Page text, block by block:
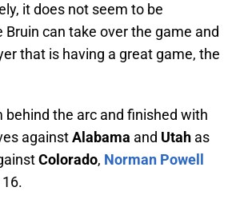
it does not seem to be
can take over the game and
that is having a great game, the
behind the arc and finished with
againstAlabama and Utah as
Colorado, Norman Powell